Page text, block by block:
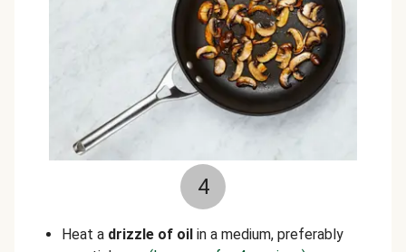
4
Heat a drizzle of oil in a medium, preferably